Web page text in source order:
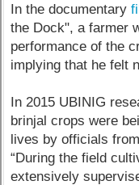
In the documentary
the Dock", a farmer
performance of the
implying that he felt
In 2015 UBINIG
brinjal crops were
lives by officials
“During the field
extensively